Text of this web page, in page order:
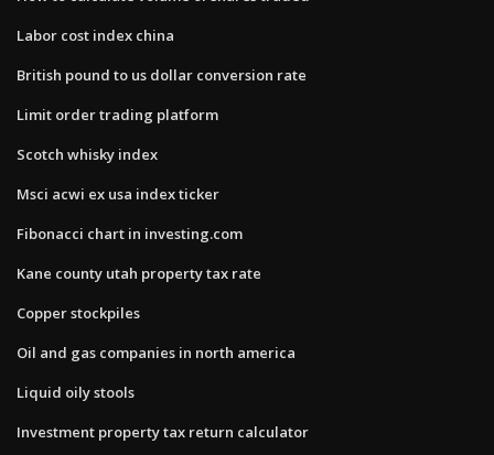
Labor cost index china
British pound to us dollar conversion rate
Limit order trading platform
Scotch whisky index
Msci acwi ex usa index ticker
Fibonacci chart in investing.com
Kane county utah property tax rate
Copper stockpiles
Oil and gas companies in north america
Liquid oily stools
Investment property tax return calculator